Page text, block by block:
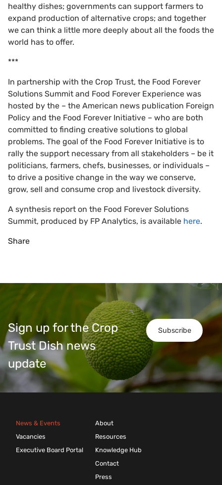
healthy dishes; governments can support farmers to
expand production of alternative crops; and together
we can think a little more deeply about all the foods the
world has to offer.
***
In partnership with the Crop Trust, the Food Forever
Solutions Summit and Food Forever Experience was
hosted by the – the American news publication Foreign
Policy and the Food Forever Initiative – who are both
committed to finding creative solutions to global
problems. The goal of the Food Forever Initiative is to
rally the support necessary from all stakeholders – be it
politicians, farmers, chefs, businesses, or individuals –
to drive a positive change in the way we conserve,
grow, sell and consume crop and livestock diversity.
A synthesis report on the Food Forever Solutions
Summit, produced by FP Analytics, is available here.
Share
Subscribe
Sign up for the Crop
Trust Dish news
update
News & Events
Vacancies
Executive Board Portal
About
Resources
Knowledge Hub
Contact
Press